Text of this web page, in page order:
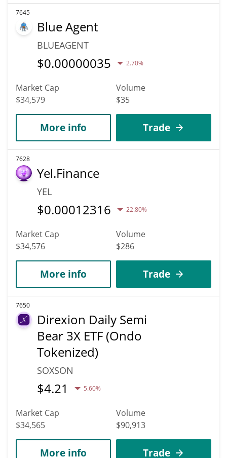
7645
Blue Agent
BLUEAGENT
$0.00000035 2.70%
Market Cap
$34,579
Volume
$35
More info Trade
7628
Yel.Finance
YEL
$0.00012316 22.80%
Market Cap
$34,576
Volume
$286
More info Trade
7650
Direxion Daily Semi
Bear 3X ETF (Ondo
Tokenized)
SOXSON
$4.21 5.60%
Market Cap
$34,565
Volume
$90,913
More info Trade